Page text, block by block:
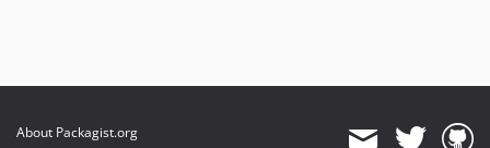
About Packagist.org